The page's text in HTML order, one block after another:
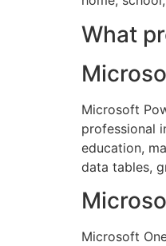
What
Microsoft
professional
education,
data tables,
Microsoft